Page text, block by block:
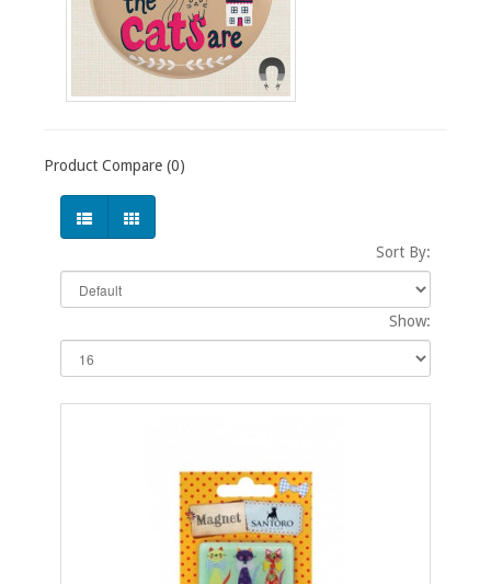
Product Compare (0)
Sort By:
Show: